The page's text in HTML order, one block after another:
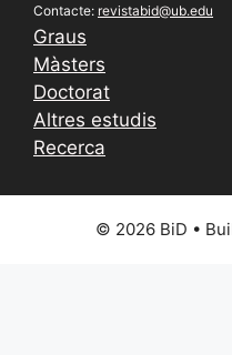
Contacte: revistabid@ub.edu
Graus
Màsters
Doctorat
Altres estudis
Recerca
© 2026 BiD •